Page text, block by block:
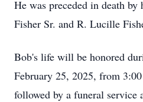
He was preceded in death by
Fisher Sr. and R. Lucille
Bob's life will be honored
February 25, 2025, from
followed by a funeral service